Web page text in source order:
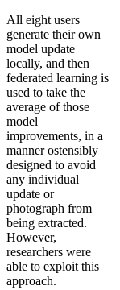
All eight users
generate their own
model update
locally, and then
federated learning is
used to take the
average of those
model
improvements, in a
manner ostensibly
designed to avoid
any individual
update or
photograph from
being extracted.
However,
researchers were
able to exploit this
approach.